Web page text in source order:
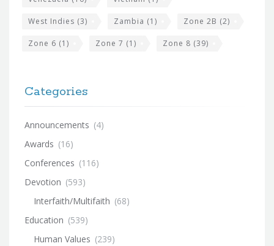
West Indies (3) Zambia (1) Zone 2B (2)
Zone 6 (1) Zone 7 (1) Zone 8 (39)
Categories
Announcements (4)
Awards (16)
Conferences (116)
Devotion (593)
Interfaith/Multifaith (68)
Education (539)
Human Values (239)